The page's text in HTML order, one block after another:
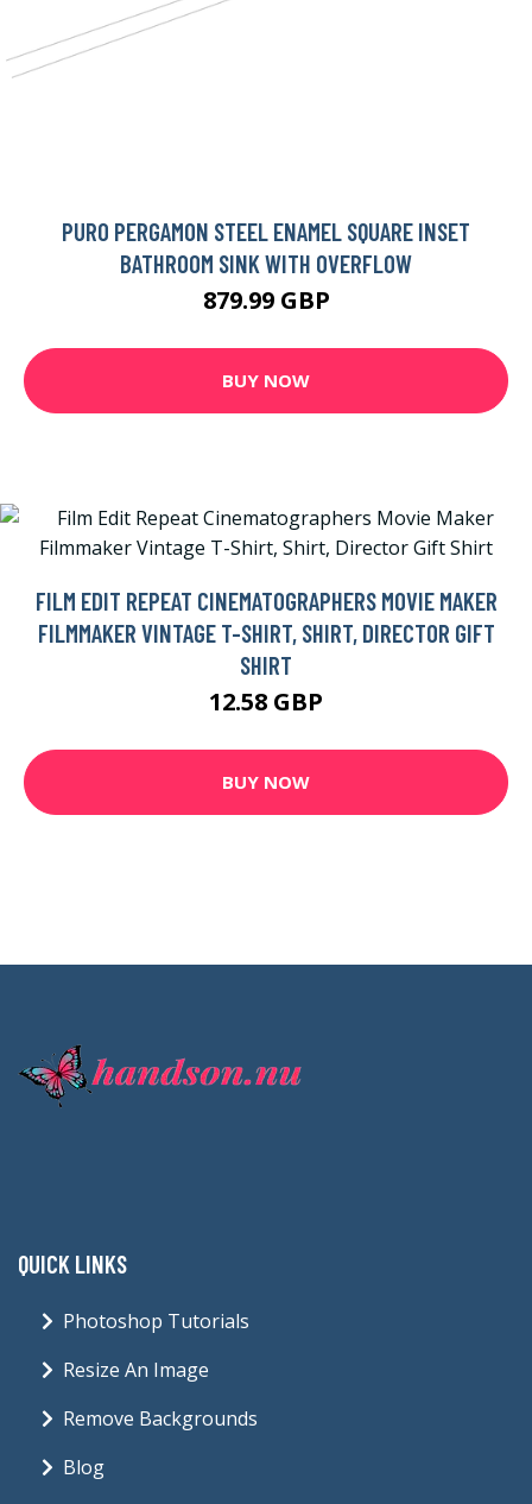
PURO PERGAMON STEEL ENAMEL SQUARE INSET
BATHROOM SINK WITH OVERFLOW
879.99 GBP
BUY NOW
FILM EDIT REPEAT CINEMATOGRAPHERS MOVIE MAKER
FILMMAKER VINTAGE T-SHIRT, SHIRT, DIRECTOR GIFT
SHIRT
12.58 GBP
BUY NOW
QUICK LINKS
Photoshop Tutorials
Resize An Image
Remove Backgrounds
Blog